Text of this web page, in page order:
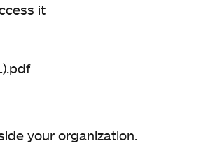
it
your organization.